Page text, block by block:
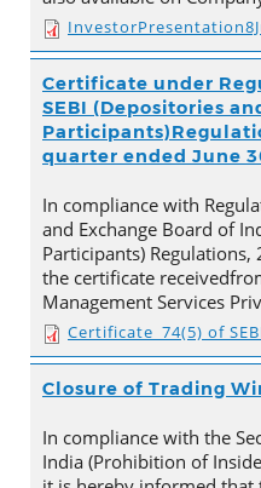
Certificate under
SEBI (Depositories
quarter ended June
In compliance with
and Exchange Board of
Participants)
the certificate
Management Services
Certificate_74(5) of
Closure of Trading
In compliance with the
India (Prohibition of